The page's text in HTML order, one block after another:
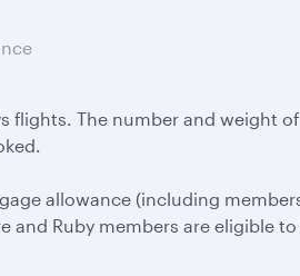
flights. The number and weight
allowance (including
and Ruby members are eligible